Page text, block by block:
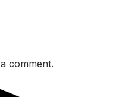
comment.